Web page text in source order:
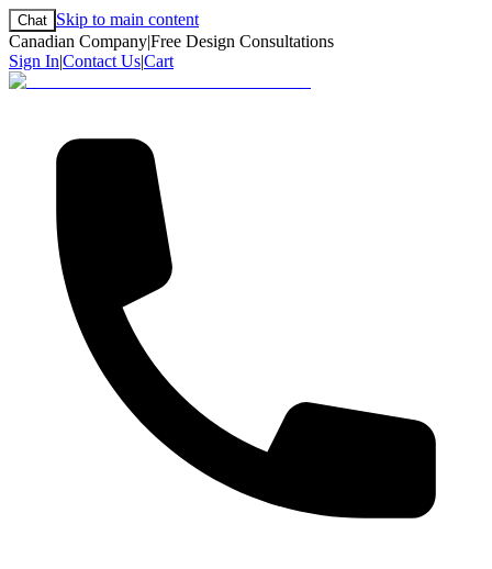
Chat Skip to main content
Canadian Company|Free Design Consultations
Sign In|Contact Us|Cart